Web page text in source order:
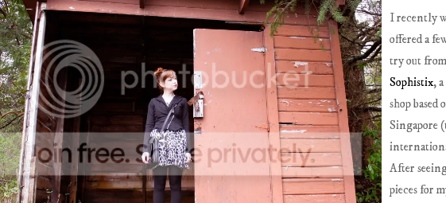
I recently
offered a
try out from
Sophistix,
shop based
Singapore
After
pieces for